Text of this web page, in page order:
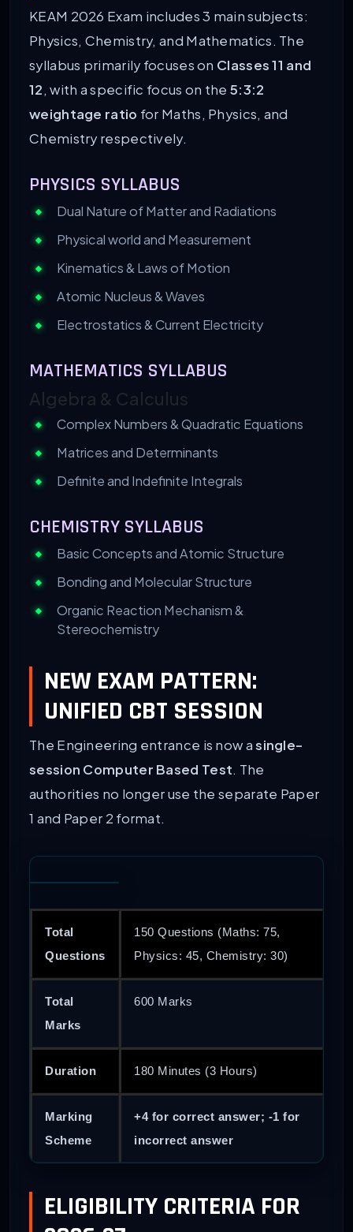
KEAM 2026 Exam includes 3 main subjects:
Physics, Chemistry, and Mathematics. The
syllabus primarily focuses on Classes 11 and
12, with a specific focus on the 5:3:2
weightage ratio for Maths, Physics, and
Chemistry respectively.
PHYSICS SYLLABUS
Dual Nature of Matter and Radiations
Physical world and Measurement
Kinematics & Laws of Motion
Atomic Nucleus & Waves
Electrostatics & Current Electricity
MATHEMATICS SYLLABUS
Algebra & Calculus
Complex Numbers & Quadratic Equations
Matrices and Determinants
Definite and Indefinite Integrals
CHEMISTRY SYLLABUS
Basic Concepts and Atomic Structure
Bonding and Molecular Structure
Organic Reaction Mechanism &
Stereochemistry
NEW EXAM PATTERN:
UNIFIED CBT SESSION
The Engineering entrance is now asingle-
session Computer Based Test. The
authorities no longer use the separate Paper
1 and Paper 2 format.
Total
Questions
150 Questions (Maths: 75,
Physics: 45, Chemistry: 30)
Total
Marks
600 Marks
Duration 180 Minutes (3 Hours)
Marking
Scheme
+4 for correct answer; -1 for
incorrect answer
ELIGIBILITY CRITERIA FOR